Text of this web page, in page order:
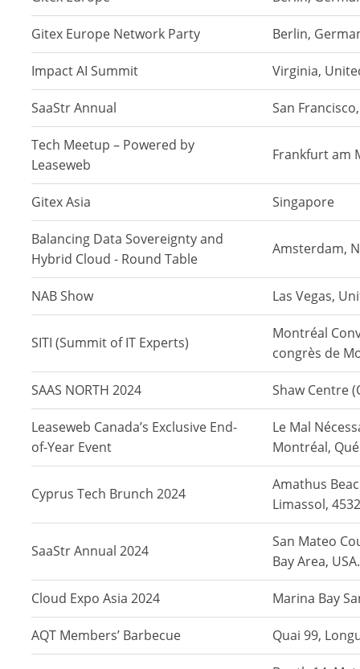
Gitex Europe Network Party Berlin,
Impact AI Summit Virginia,
SaaStr Annual San
Tech Meetup – Powered by
Leaseweb
Frankfurt am
Gitex Asia Singapore
Balancing Data Sovereignty and
Hybrid Cloud - Round Table
Amsterdam,
NAB Show Las Vegas,
SITI (Summit of IT Experts)
Montréal
congrès de
SAAS NORTH 2024 Shaw Centre
Leaseweb Canada’s Exclusive End-
of-Year Event
Le Mal
Montréal,
Cyprus Tech Brunch 2024
Amathus
Limassol,
SaaStr Annual 2024
San Mateo
Bay Area, USA.
Cloud Expo Asia 2024 Marina Bay
AQT Members’ Barbecue Quai 99,